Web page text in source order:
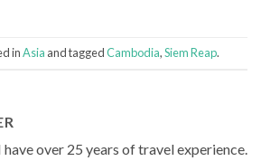
inAsia and taggedCambodia,Siem Reap.
over 25 years of travel experience.